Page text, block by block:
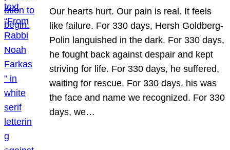
Our hearts hurt. Our pain is real. It feels
like failure. For 330 days, Hersh Goldberg-
Polin languished in the dark. For 330 days,
he fought back against despair and kept
striving for life. For 330 days, he suffered,
waiting for rescue. For 330 days, his was
the face and name we recognized. For 330
days, we…